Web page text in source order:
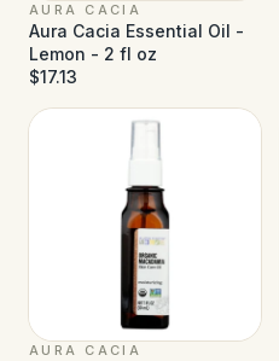
AURA CACIA
Aura Cacia Essential Oil -
Lemon - 2 fl oz
$17.13
AURA CACIA